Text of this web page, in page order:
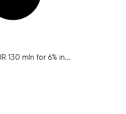
130 mln for 6% in...